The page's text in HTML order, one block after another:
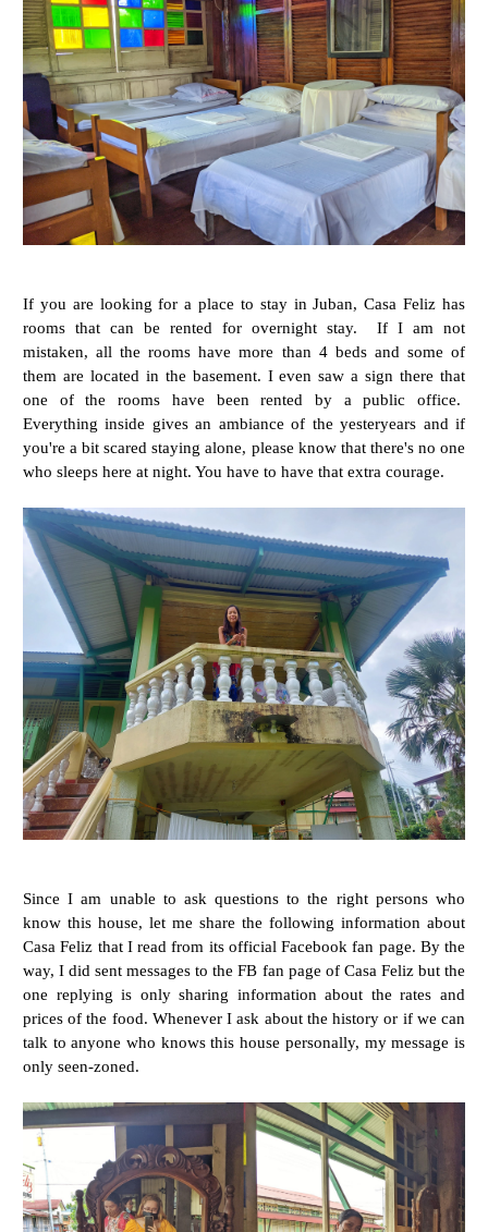
If you are looking for a place to stay in Juban, Casa Feliz has
rooms that can be rented for overnight stay. If I am not
mistaken, all the rooms have more than 4 beds and some of
them are located in the basement. I even saw a sign there that
one of the rooms have been rented by a public office.
Everything inside gives an ambiance of the yesteryears and if
you're a bit scared staying alone, please know that there's no one
who sleeps here at night. You have to have that extra courage.
Since I am unable to ask questions to the right persons who
know this house, let me share the following information about
Casa Feliz that I read from its official Facebook fan page. By the
way, I did sent messages to the FB fan page of Casa Feliz but the
one replying is only sharing information about the rates and
prices of the food. Whenever I ask about the history or if we can
talk to anyone who knows this house personally, my message is
only seen-zoned.